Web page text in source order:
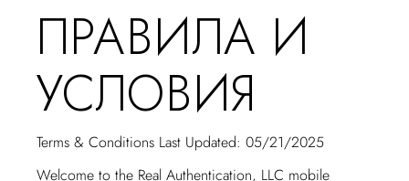
ПРАВИЛА И
УСЛОВИЯ
Terms & Conditions Last Updated: 05/21/2025
Welcome to the Real Authentication, LLC mobile